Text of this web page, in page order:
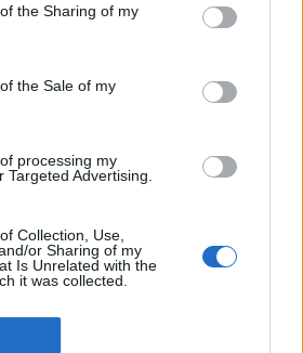
the Sharing of my
the Sale of my
processing my
Targeted Advertising.
Collection, Use,
or Sharing of my
Is Unrelated with the
it was collected.
», avec Mercotte !
@cyril_lignac